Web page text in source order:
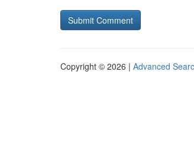
Copyright © 2026 | Advanced